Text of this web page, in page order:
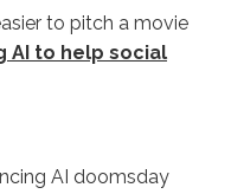
to pitch a movie
AI to help social
AI doomsday